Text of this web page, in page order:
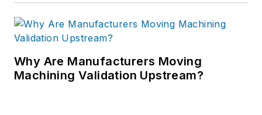
Why Are Manufacturers Moving
Machining Validation Upstream?